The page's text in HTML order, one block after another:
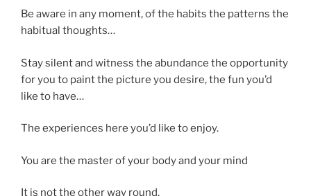
Be aware in any moment, of the habits the patterns the
habitual thoughts…
Stay silent and witness the abundance the opportunity
for you to paint the picture you desire, the fun you’d
like to have…
The experiences here you’d like to enjoy.
You are the master of your body and your mind
It is not the other way round.